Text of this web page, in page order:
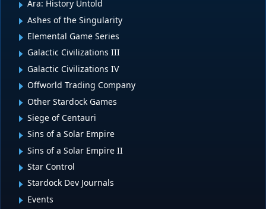
Ara: History Untold
Ashes of the Singularity
Elemental Game Series
Galactic Civilizations III
Galactic Civilizations IV
Offworld Trading Company
Other Stardock Games
Siege of Centauri
Sins of a Solar Empire
Sins of a Solar Empire II
Star Control
Stardock Dev Journals
Events